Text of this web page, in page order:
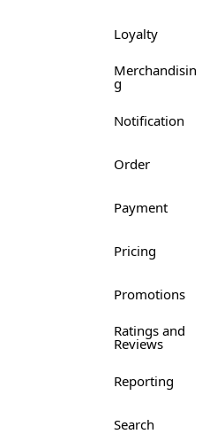
Loyalty
Merchandisin
g
Notification
Order
Payment
Pricing
Promotions
Ratings and
Reviews
Reporting
Search